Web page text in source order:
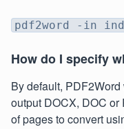
pdf2word -in
How do I specify
By default,
output DOCX, DOC
of pages to convert